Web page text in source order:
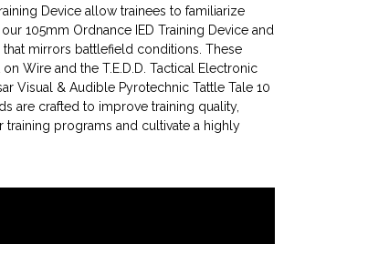
Device allow trainees to familiarize
105mm Ordnance IED Training Device and
mirrors battlefield conditions. These
Wire and the T.E.D.D. Tactical Electronic
Visual & Audible Pyrotechnic Tattle Tale 10
are crafted to improve training quality,
programs and cultivate a highly